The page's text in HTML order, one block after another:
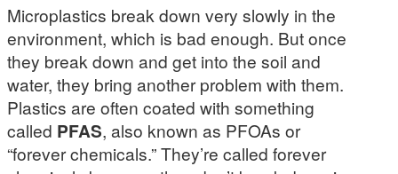
Microplastics break down very slowly in the
environment, which is bad enough. But once
they break down and get into the soil and
water, they bring another problem with them.
Plastics are often coated with something
called PFAS, also known as PFOAs or
“forever chemicals.” They’re called forever